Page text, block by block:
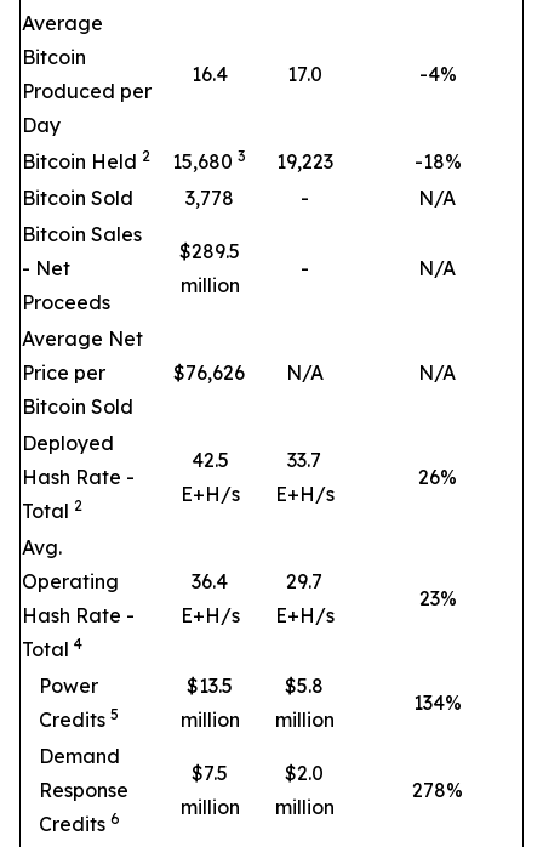
Average
Bitcoin
Produced per
Day
16.4 17.0 -4%
Bitcoin Held 2 15,680 3 19,223
-18%
Bitcoin Sold
3,778 -
N/A
Bitcoin Sales
- Net
Proceeds
$289.5
million
- N/A
Average Net
Price per
Bitcoin Sold
$76,626 N/A N/A
Deployed
Hash Rate -
Total 2
42.5
E+H/s
33.7
E+H/s
26%
Avg.
Operating
Hash Rate -
Total 4
36.4
E+H/s
29.7
E+H/s
23%
Power
Credits 5
$13.5
million
$5.8
million
134%
Demand
Response
Credits 6
$7.5
million
$2.0
million
278%